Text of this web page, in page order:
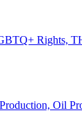
Rights,
Oil